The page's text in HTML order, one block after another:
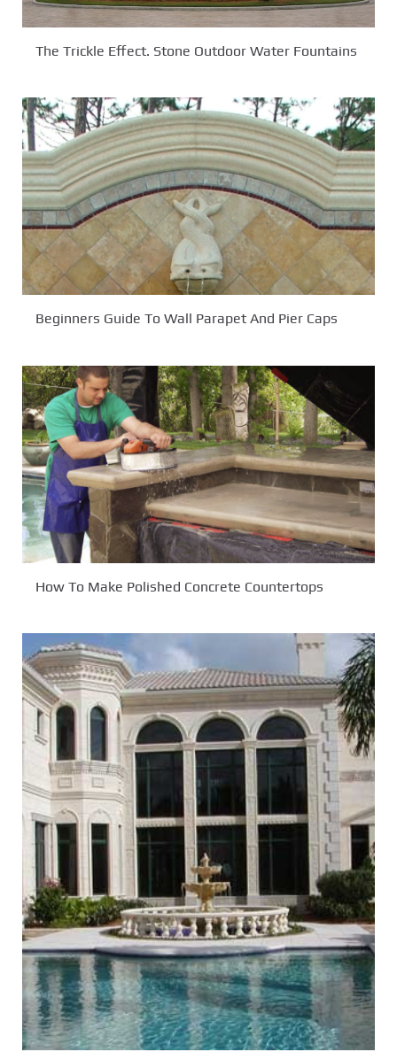
The Trickle Effect. Stone Outdoor Water Fountains
Beginners Guide To Wall Parapet And Pier Caps
How To Make Polished Concrete Countertops